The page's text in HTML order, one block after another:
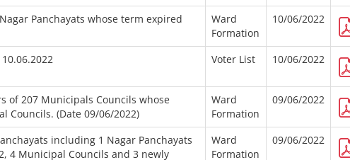
Panchayats whose term expired
Ward
Formation
10/06/2022
Voter List 10/06/2022
of 207 Municipals Councils whose
Councils. (Date 09/06/2022)
Ward
Formation
09/06/2022
including 1 Nagar Panchayats
4 Municipal Councils and 3 newly
Ward
Formation
09/06/2022